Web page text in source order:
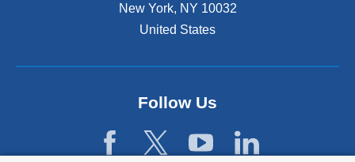
New York, NY 10032
United States
Follow Us